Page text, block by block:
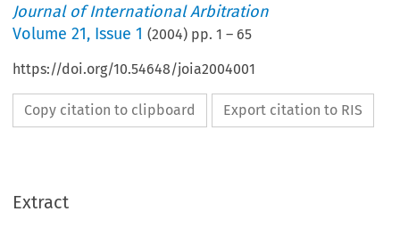
Journal of International Arbitration
Volume21, Issue 1 (2004) pp.1 – 65
https://doi.org/10.54648/joia2004001
Copy citation to clipboard Export citation to RIS
Extract